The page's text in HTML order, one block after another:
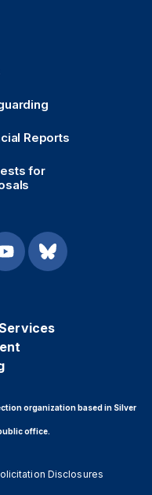
Reports
for
organization based in Silver
office.
Disclosures